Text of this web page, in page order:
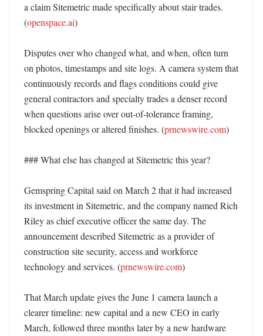
a claim Sitemetric made specifically about stair trades.
(openspace.ai)
Disputes over who changed what, and when, often turn
on photos, timestamps and site logs. A camera system that
continuously records and flags conditions could give
general contractors and specialty trades a denser record
when questions arise over out-of-tolerance framing,
blocked openings or altered finishes. (prnewswire.com)
### What else has changed at Sitemetric this year?
Gemspring Capital said on March 2 that it had increased
its investment in Sitemetric, and the company named Rich
Riley as chief executive officer the same day. The
announcement described Sitemetric as a provider of
construction site security, access and workforce
technology and services. (prnewswire.com)
That March update gives the June 1 camera launch a
clearer timeline: new capital and a new CEO in early
March, followed three months later by a new hardware